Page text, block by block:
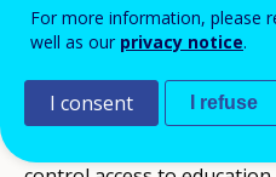
functions. They serve to
For more information, please
well as our privacy notice.
I consent I refuse